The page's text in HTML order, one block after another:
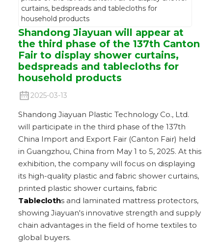
Shandong Jiayuan will appear at
the third phase of the 137th Canton
Fair to display shower curtains,
bedspreads and tablecloths for
household products
2025-03-13
Shandong Jiayuan Plastic Technology Co., Ltd.
will participate in the third phase of the 137th
China Import and Export Fair (Canton Fair) held
in Guangzhou, China from May 1 to 5, 2025. At this
exhibition, the company will focus on displaying
its high-quality plastic and fabric shower curtains,
printed plastic shower curtains, fabric
Tablecloths and laminated mattress protectors,
showing Jiayuan's innovative strength and supply
chain advantages in the field of home textiles to
global buyers.